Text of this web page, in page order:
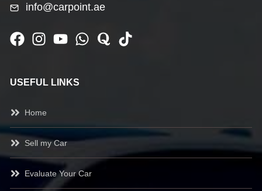
info@carpoint.ae
USEFUL LINKS
Home
Sell my Car
Evaluate Your Car